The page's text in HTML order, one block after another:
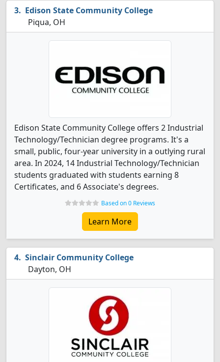
Edison State Community College
Piqua, OH
Edison State Community College offers 2 Industrial
Technology/Technician degree programs. It's a
small, public, four-year university in a outlying rural
area. In 2024, 14 Industrial Technology/Technician
students graduated with students earning 8
Certificates, and 6 Associate's degrees.
Based on 0 Reviews
Learn More
Sinclair Community College
Dayton, OH